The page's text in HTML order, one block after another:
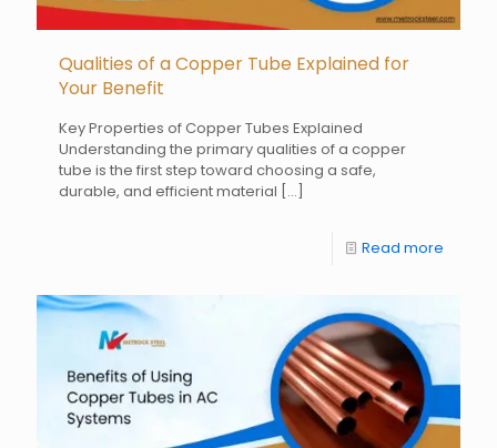
Qualities of a Copper Tube Explained for
Your Benefit
Key Properties of Copper Tubes Explained
Understanding the primary qualities of a copper
tube is the first step toward choosing a safe,
durable, and efficient material […]
Read more